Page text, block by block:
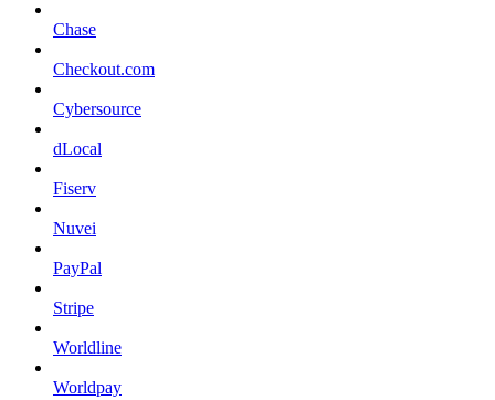
Chase
Checkout.com
Cybersource
dLocal
Fiserv
Nuvei
PayPal
Stripe
Worldline
Worldpay